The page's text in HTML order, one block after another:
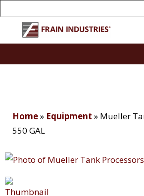
Home» Equipment » Mueller
550 GAL